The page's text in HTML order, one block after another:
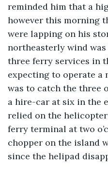
reminded him that a
however this morning
were lapping on his
northeasterly wind
three ferry services in
expecting to operate a
was to catch the three
a hire-car at six in the
relied on the
ferry terminal at two
chopper on the island
since the helipad